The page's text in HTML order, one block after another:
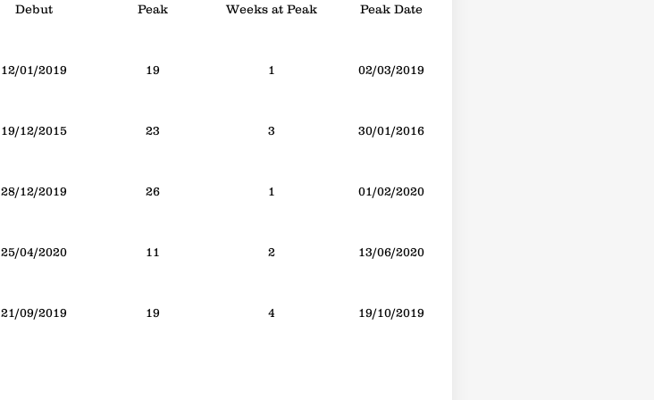
Debut Peak Weeks at Peak Peak Date
12/01/2019 19 1 02/03/2019
19/12/2015 23 3 30/01/2016
28/12/2019 26 1 01/02/2020
25/04/2020 11 2 13/06/2020
21/09/2019 19 4 19/10/2019